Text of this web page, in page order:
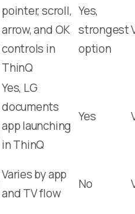
pointer, scroll,
arrow, and OK
controls in
ThinQ
Yes,
strongest
option
Yes, LG
documents
app launching
in ThinQ
Yes
Varies by app
and TV flow
No